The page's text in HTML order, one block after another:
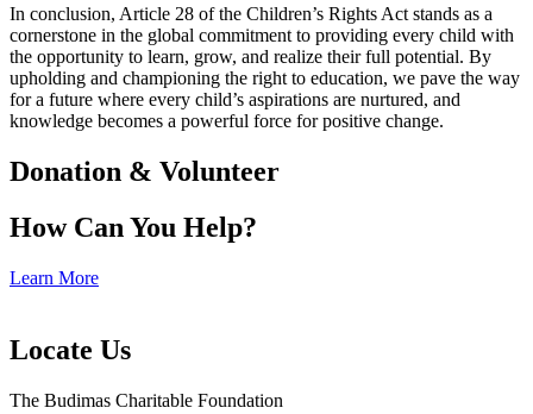
In conclusion, Article 28 of the Children’s Rights Act stands as a
cornerstone in the global commitment to providing every child with
the opportunity to learn, grow, and realize their full potential. By
upholding and championing the right to education, we pave the way
for a future where every child’s aspirations are nurtured, and
knowledge becomes a powerful force for positive change.
Donation & Volunteer
How Can You Help?
Learn More
Locate Us
The Budimas Charitable Foundation